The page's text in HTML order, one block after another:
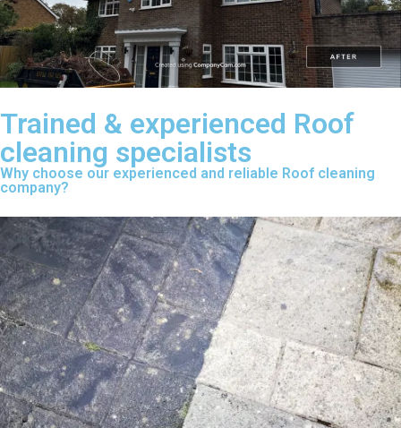
Trained & experienced Roof
cleaning specialists
Why choose our experienced and reliable Roof cleaning
company?